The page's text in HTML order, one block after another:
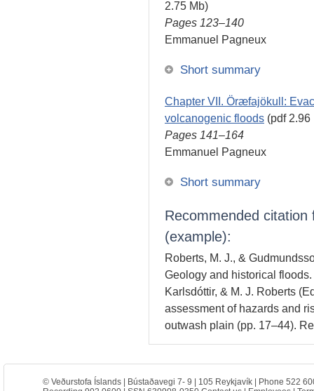
2.75 Mb)
Pages 123–140
Emmanuel Pagneux
Short summary
Chapter VII. Öræfajökull:
volcanogenic floods (pdf 2.96
Pages 141–164
Emmanuel Pagneux
Short summary
Recommended
(example):
Roberts, M. J., &
Geology and historical
Karlsdóttir, & M. J. Roberts
assessment of hazards and
outwash plain (pp. 17–44).
© Veðurstofa Íslands | Bústaðavegi 7- 9 | 105 Reykjavík | Phone 522